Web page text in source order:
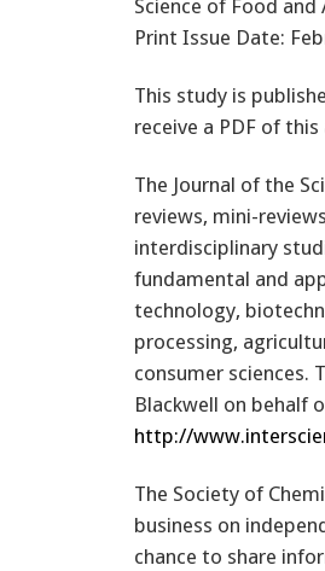
Science of Food and
Print Issue Date:
This study is
receive a PDF of
The Journal of the
reviews, mini-
interdisciplinary
fundamental and
technology,
processing,
consumer sciences.
Blackwell on behalf
http://
The Society of
business on
chance to share